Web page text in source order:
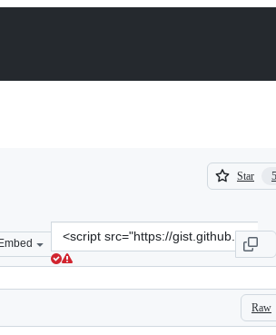
Star
Embed
Clone
this
repository
at
src=&quot;https://gist.github.com/
Raw